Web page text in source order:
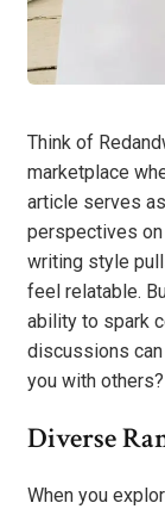
Think of
marketplace
article serves
perspectives
writing style
feel relatable.
ability to spark
discussions can
you with others?
Diverse
When you